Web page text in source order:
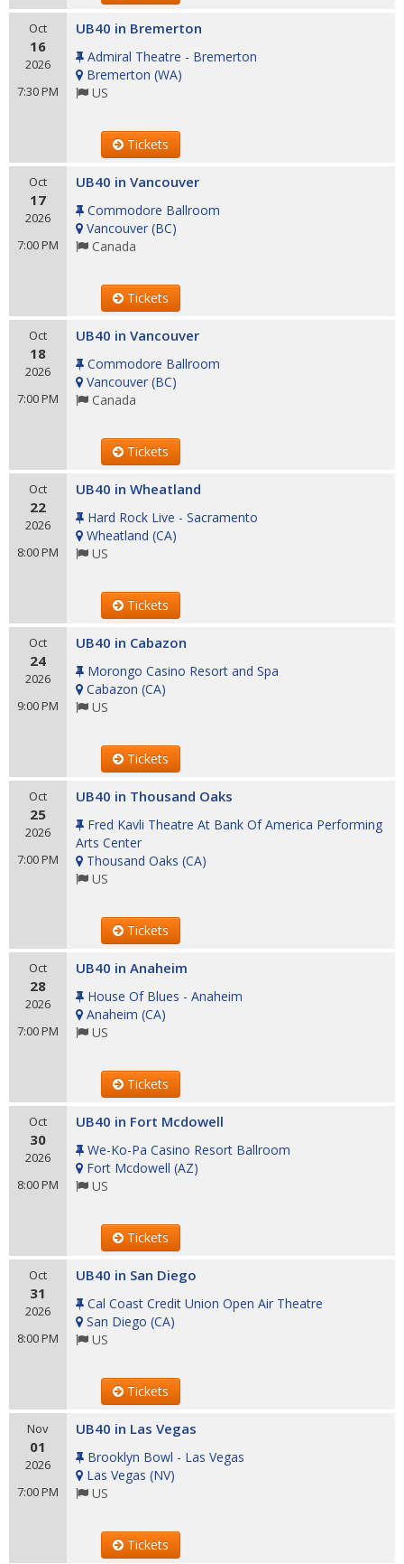
Oct
16
2026
7:30 PM
UB40 in Bremerton
Admiral Theatre - Bremerton
Bremerton (WA)
US
Tickets
Oct
17
2026
7:00 PM
UB40 in Vancouver
Commodore Ballroom
Vancouver (BC)
Canada
Tickets
Oct
18
2026
7:00 PM
UB40 in Vancouver
Commodore Ballroom
Vancouver (BC)
Canada
Tickets
Oct
22
2026
8:00 PM
UB40 in Wheatland
Hard Rock Live - Sacramento
Wheatland (CA)
US
Tickets
Oct
24
2026
9:00 PM
UB40 in Cabazon
Morongo Casino Resort and Spa
Cabazon (CA)
US
Tickets
Oct
25
2026
7:00 PM
UB40 in Thousand Oaks
Fred Kavli Theatre At Bank Of America Performing
Arts Center
Thousand Oaks (CA)
US
Tickets
Oct
28
2026
7:00 PM
UB40 in Anaheim
House Of Blues - Anaheim
Anaheim (CA)
US
Tickets
Oct
30
2026
8:00 PM
UB40 in Fort Mcdowell
We-Ko-Pa Casino Resort Ballroom
Fort Mcdowell (AZ)
US
Tickets
Oct
31
2026
8:00 PM
UB40 in San Diego
Cal Coast Credit Union Open Air Theatre
San Diego (CA)
US
Tickets
Nov
01
2026
7:00 PM
UB40 in Las Vegas
Brooklyn Bowl - Las Vegas
Las Vegas (NV)
US
Tickets